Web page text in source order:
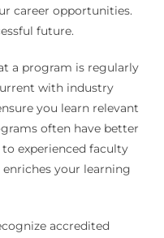
career opportunities.
future.
a program is regularly
with industry
you learn relevant
often have better
to experienced faculty
your learning
accredited